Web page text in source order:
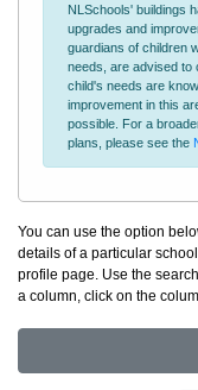
NLSchools' buildings
upgrades and
guardians of children
needs, are advised to
child's needs are
improvement in this
possible. For a
plans, please see the
You can use the option
details of a particular
profile page. Use the
a column, click on the